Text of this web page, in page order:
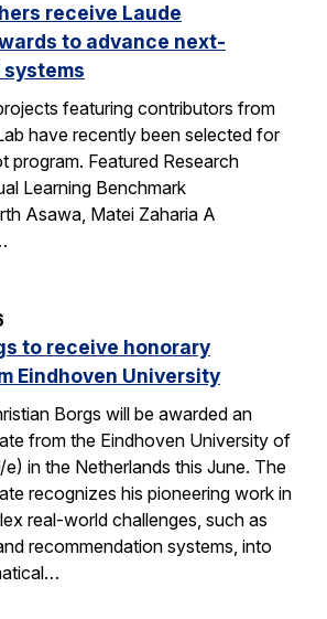
receive Laude
to advance next-
featuring contributors from
have recently been selected for
program. Featured Research
Learning Benchmark
Asawa, Matei Zaharia A
to receive honorary
Eindhoven University
Borgs will be awarded an
from the Eindhoven University of
in the Netherlands this June. The
recognizes his pioneering work in
real-world challenges, such as
recommendation systems, into